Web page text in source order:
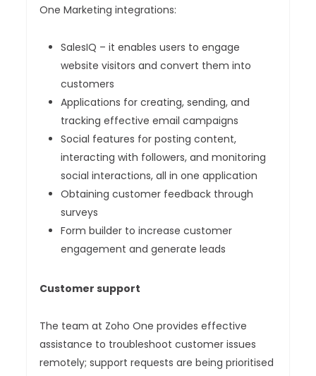
One Marketing integrations:
SalesIQ – it enables users to engage
website visitors and convert them into
customers
Applications for creating, sending, and
tracking effective email campaigns
Social features for posting content,
interacting with followers, and monitoring
social interactions, all in one application
Obtaining customer feedback through
surveys
Form builder to increase customer
engagement and generate leads
Customer support
The team at Zoho One provides effective
assistance to troubleshoot customer issues
remotely; support requests are being prioritised